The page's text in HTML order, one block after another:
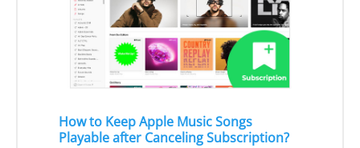
How to Keep Apple Music Songs
Playable after Canceling Subscription?